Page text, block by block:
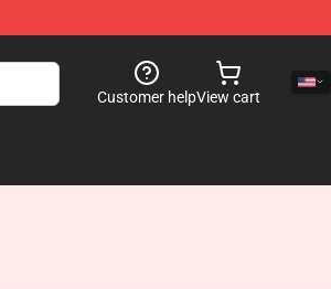
Customer helpView cart